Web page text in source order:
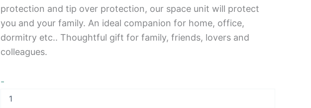
protection and tip over protection, our space unit will protect
you and your family. An ideal companion for home, office,
dormitry etc.. Thoughtful gift for family, friends, lovers and
colleagues.
-